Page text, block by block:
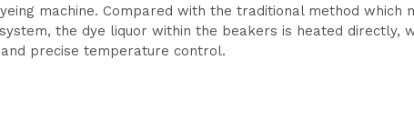
machine. Compared with the traditional method which
the dye liquor within the beakers is heated directly,
precise temperature control.